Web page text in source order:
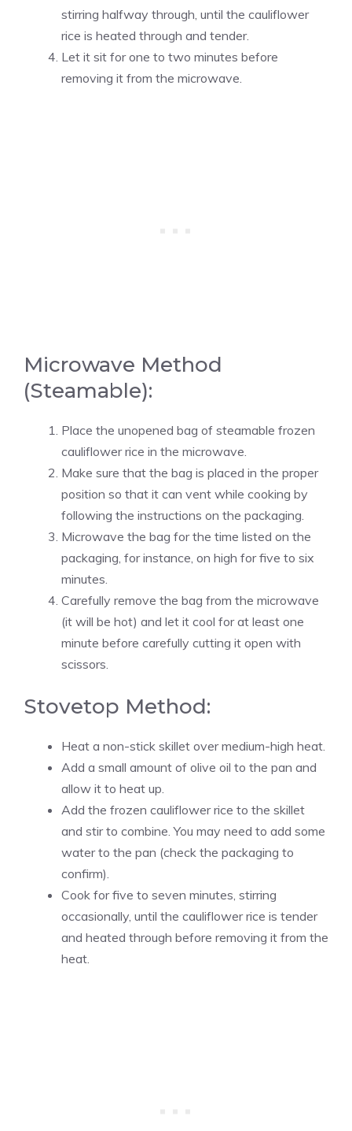
stirring halfway through, until the cauliflower
rice is heated through and tender.
Let it sit for one to two minutes before
removing it from the microwave.
Microwave Method
(Steamable):
Place the unopened bag of steamable frozen
cauliflower rice in the microwave.
Make sure that the bag is placed in the proper
position so that it can vent while cooking by
following the instructions on the packaging.
Microwave the bag for the time listed on the
packaging, for instance, on high for five to six
minutes.
Carefully remove the bag from the microwave
(it will be hot) and let it cool for at least one
minute before carefully cutting it open with
scissors.
Stovetop Method:
Heat a non-stick skillet over medium-high heat.
Add a small amount of olive oil to the pan and
allow it to heat up.
Add the frozen cauliflower rice to the skillet
and stir to combine. You may need to add some
water to the pan (check the packaging to
confirm).
Cook for five to seven minutes, stirring
occasionally, until the cauliflower rice is tender
and heated through before removing it from the
heat.